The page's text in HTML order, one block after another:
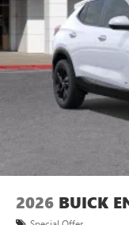
2026 BUICK